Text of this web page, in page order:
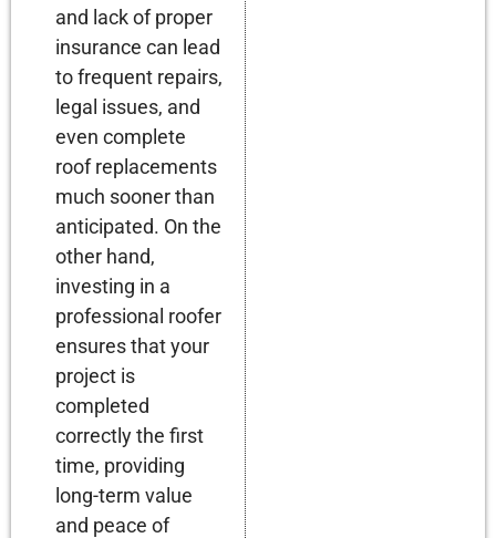
and lack of proper
insurance can lead
to frequent repairs,
legal issues, and
even complete
roof replacements
much sooner than
anticipated. On the
other hand,
investing in a
professional roofer
ensures that your
project is
completed
correctly the first
time, providing
long-term value
and peace of